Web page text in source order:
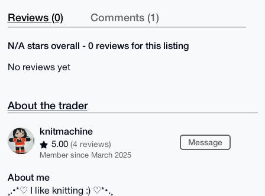
Reviews (0) Comments (1)
N/A stars overall - 0 reviews for this listing
No reviews yet
About the trader
knitmachine
5.00 (4 reviews)
Member since March 2025
Message
About me
¸.•*♡ I like knitting :) ♡*•.¸